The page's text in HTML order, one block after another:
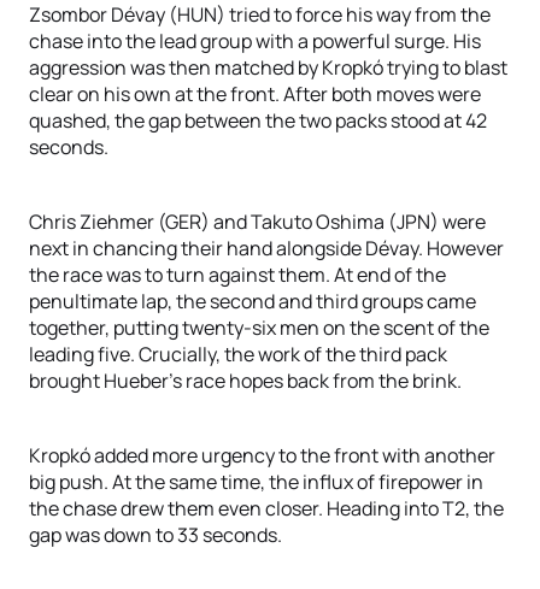
Zsombor Dévay (HUN) tried to force his way from the
chase into the lead group with a powerful surge. His
aggression was then matched by Kropkó trying to blast
clear on his own at the front. After both moves were
quashed, the gap between the two packs stood at 42
seconds.
Chris Ziehmer (GER) and Takuto Oshima (JPN) were
next in chancing their hand alongside Dévay. However
the race was to turn against them. At end of the
penultimate lap, the second and third groups came
together, putting twenty-six men on the scent of the
leading five. Crucially, the work of the third pack
brought Hueber’s race hopes back from the brink.
Kropkó added more urgency to the front with another
big push. At the same time, the influx of firepower in
the chase drew them even closer. Heading into T2, the
gap was down to 33 seconds.